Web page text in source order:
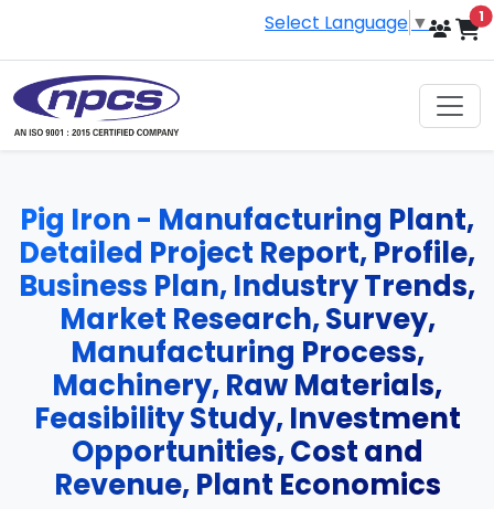
Select Language ▼ 1
Pig Iron - Manufacturing Plant,
Detailed Project Report, Profile,
Business Plan, Industry Trends,
Market Research, Survey,
Manufacturing Process,
Machinery, Raw Materials,
Feasibility Study, Investment
Opportunities, Cost and
Revenue, Plant Economics